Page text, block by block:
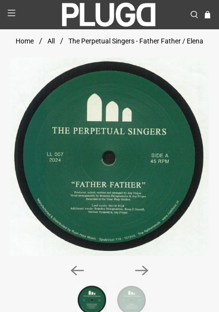
Home All The Perpetual Singers - Father Father / Elena